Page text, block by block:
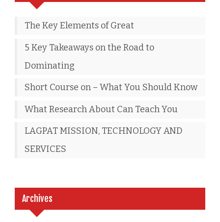
The Key Elements of Great
5 Key Takeaways on the Road to
Dominating
Short Course on – What You Should Know
What Research About Can Teach You
LAGPAT MISSION, TECHNOLOGY AND
SERVICES
Archives